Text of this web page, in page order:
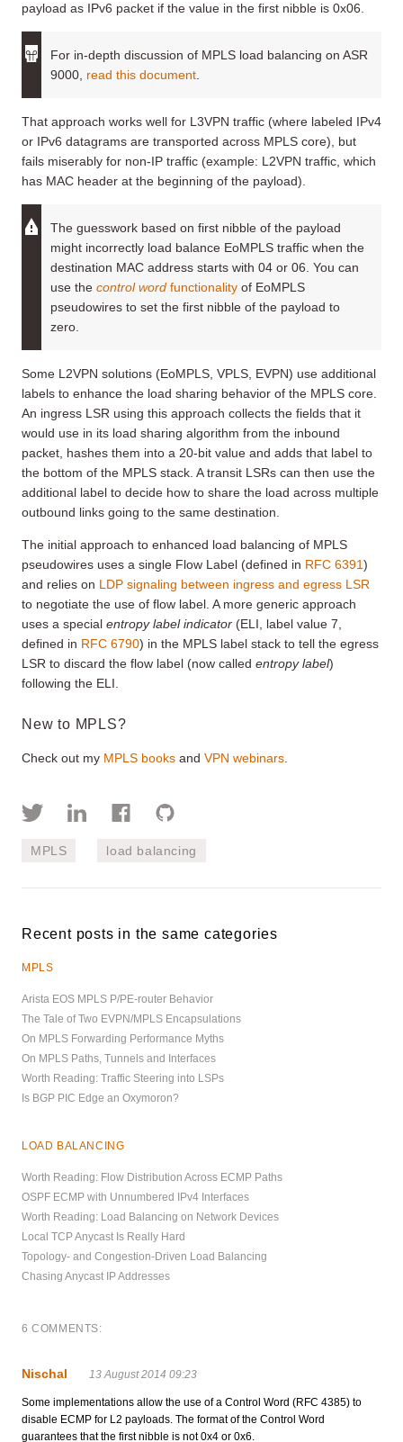
payload as IPv6 packet if the value in the first nibble is 0x06.
For in-depth discussion of MPLS load balancing on ASR
9000, read this document.
That approach works well for L3VPN traffic (where labeled IPv4
or IPv6 datagrams are transported across MPLS core), but
fails miserably for non-IP traffic (example: L2VPN traffic, which
has MAC header at the beginning of the payload).
The guesswork based on first nibble of the payload
might incorrectly load balance EoMPLS traffic when the
destination MAC address starts with 04 or 06. You can
use the control word functionality of EoMPLS
pseudowires to set the first nibble of the payload to
zero.
Some L2VPN solutions (EoMPLS, VPLS, EVPN) use additional
labels to enhance the load sharing behavior of the MPLS core.
An ingress LSR using this approach collects the fields that it
would use in its load sharing algorithm from the inbound
packet, hashes them into a 20-bit value and adds that label to
the bottom of the MPLS stack. A transit LSRs can then use the
additional label to decide how to share the load across multiple
outbound links going to the same destination.
The initial approach to enhanced load balancing of MPLS
pseudowires uses a single Flow Label (defined in RFC 6391)
and relies on LDP signaling between ingress and egress LSR
to negotiate the use of flow label. A more generic approach
uses a special entropy label indicator (ELI, label value 7,
defined in RFC 6790) in the MPLS label stack to tell the egress
LSR to discard the flow label (now called entropy label)
following the ELI.
New to MPLS?
Check out my MPLS books and VPN webinars.
MPLS load balancing
Recent posts in the same categories
MPLS
Arista EOS MPLS P/PE-router Behavior
The Tale of Two EVPN/MPLS Encapsulations
On MPLS Forwarding Performance Myths
On MPLS Paths, Tunnels and Interfaces
Worth Reading: Traffic Steering into LSPs
Is BGP PIC Edge an Oxymoron?
LOAD BALANCING
Worth Reading: Flow Distribution Across ECMP Paths
OSPF ECMP with Unnumbered IPv4 Interfaces
Worth Reading: Load Balancing on Network Devices
Local TCP Anycast Is Really Hard
Topology- and Congestion-Driven Load Balancing
Chasing Anycast IP Addresses
6 COMMENTS:
Nischal 13 August 2014 09:23
Some implementations allow the use of a Control Word (RFC 4385) to
disable ECMP for L2 payloads. The format of the Control Word
guarantees that the first nibble is not 0x4 or 0x6.